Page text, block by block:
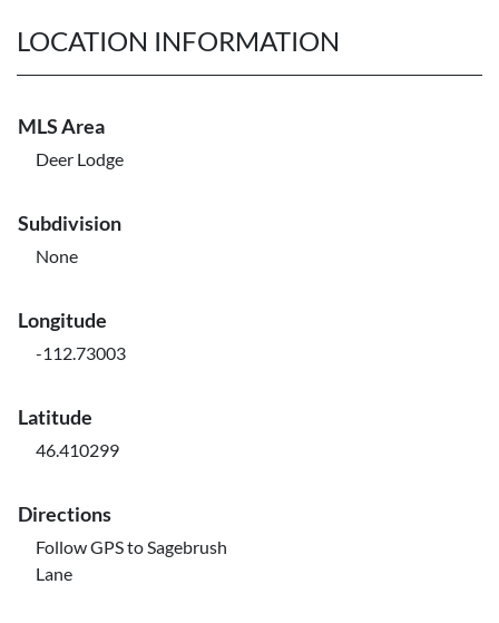
LOCATION INFORMATION
MLS Area
Deer Lodge
Subdivision
None
Longitude
-112.73003
Latitude
46.410299
Directions
Follow GPS to Sagebrush
Lane